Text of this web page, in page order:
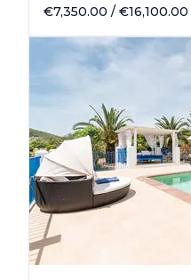
€7,350.00 / €16,100.00